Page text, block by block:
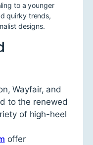
to a younger
quirky trends,
designs.
Wayfair, and
to the renewed
of high-heel
offer